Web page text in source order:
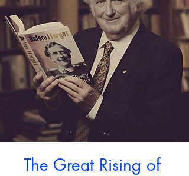
The Great Rising of